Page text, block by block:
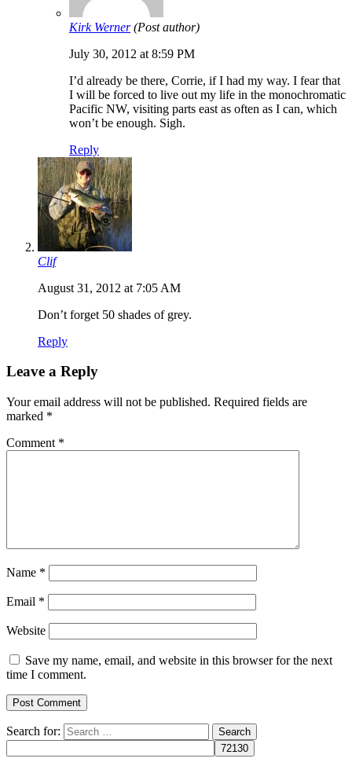
Kirk Werner (Post author)
July 30, 2012 at 8:59 PM
I’d already be there, Corrie, if I had my way. I fear that
I will be forced to live out my life in the monochromatic
Pacific NW, visiting parts east as often as I can, which
won’t be enough. Sigh.
Reply
Clif
August 31, 2012 at 7:05 AM
Don’t forget 50 shades of grey.
Reply
Leave a Reply
Your email address will not be published. Required fields are
marked *
Comment *
Name *
Email *
Website
Save my name, email, and website in this browser for the next
time I comment.
Search for: